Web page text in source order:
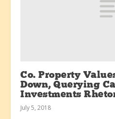
Co. Property
Down, Querying
Investments
July 5, 2018